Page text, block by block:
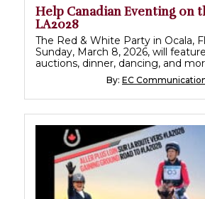
Help Canadian Eventing on
LA2028
The Red & White Party in Ocala,
Sunday, March 8, 2026, will
auctions, dinner, dancing, and
By: EC